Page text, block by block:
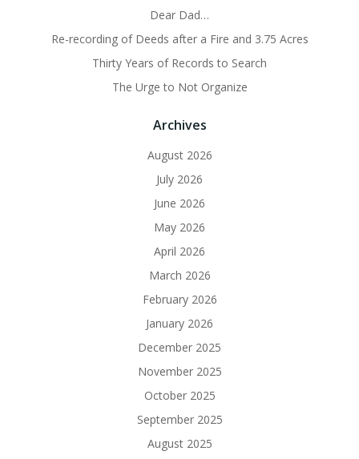
Dear Dad…
Re-recording of Deeds after a Fire and 3.75 Acres
Thirty Years of Records to Search
The Urge to Not Organize
Archives
August 2026
July 2026
June 2026
May 2026
April 2026
March 2026
February 2026
January 2026
December 2025
November 2025
October 2025
September 2025
August 2025